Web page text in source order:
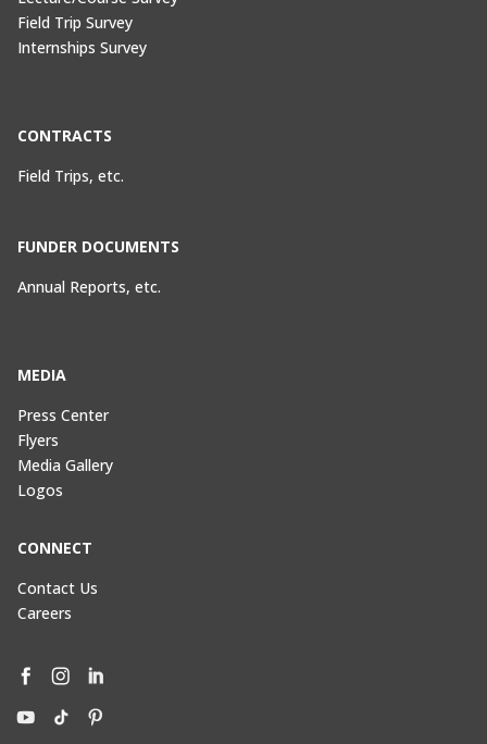
Field Trip Survey
Internships Survey
CONTRACTS
Field Trips, etc.
FUNDER DOCUMENTS
Annual Reports, etc.
MEDIA
Press Center
Flyers
Media Gallery
Logos
CONNECT
Contact Us
Careers